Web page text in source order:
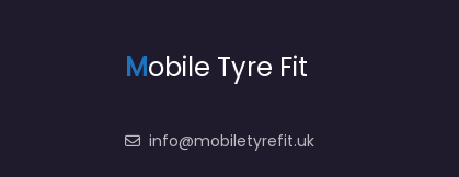
Mobile Tyre Fit
info@mobiletyrefit.uk